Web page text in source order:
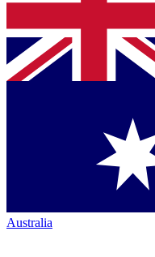
Australia